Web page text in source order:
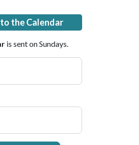
the Calendar
is sent on Sundays.